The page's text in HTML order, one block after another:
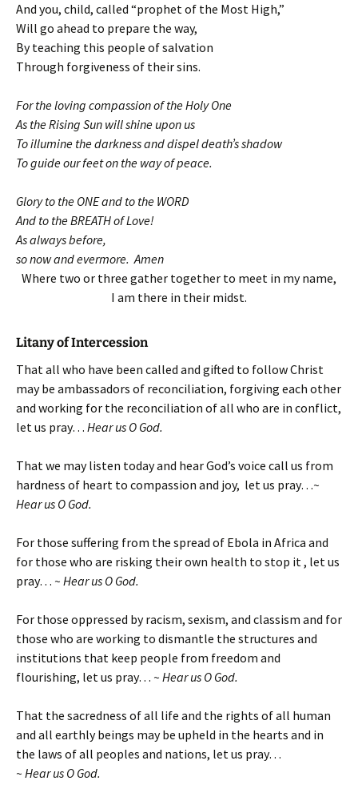
And you, child, called “prophet of the Most High,”
Will go ahead to prepare the way,
By teaching this people of salvation
Through forgiveness of their sins.
For the loving compassion of the Holy One
As the Rising Sun will shine upon us
To illumine the darkness and dispel death’s shadow
To guide our feet on the way of peace.
Glory to the ONE and to the WORD
And to the BREATH of Love!
As always before,
so now and evermore. Amen
Where two or three gather together to meet in my name,
I am there in their midst.
Litany of Intercession
That all who have been called and gifted to follow Christ
may be ambassadors of reconciliation, forgiving each other
and working for the reconciliation of all who are in conflict,
let us pray… Hear us O God.
That we may listen today and hear God’s voice call us from
hardness of heart to compassion and joy, let us pray…~
Hear us O God.
For those suffering from the spread of Ebola in Africa and
for those who are risking their own health to stop it , let us
pray… ~ Hear us O God.
For those oppressed by racism, sexism, and classism and for
those who are working to dismantle the structures and
institutions that keep people from freedom and
flourishing, let us pray… ~ Hear us O God.
That the sacredness of all life and the rights of all human
and all earthly beings may be upheld in the hearts and in
the laws of all peoples and nations, let us pray…
~ Hear us O God.